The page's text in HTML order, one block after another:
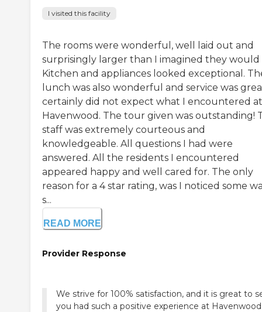
I visited this facility
The rooms were wonderful, well laid out and
surprisingly larger than I imagined they would
Kitchen and appliances looked exceptional.
lunch was also wonderful and service was
certainly did not expect what I encountered at
Havenwood. The tour given was outstanding!
staff was extremely courteous and
knowledgeable. All questions I had were
answered. All the residents I encountered
appeared happy and well cared for. The only
reason for a 4 star rating, was I noticed some
s...
READ MORE
Provider Response
We strive for 100% satisfaction, and it is great to
you had such a positive experience at